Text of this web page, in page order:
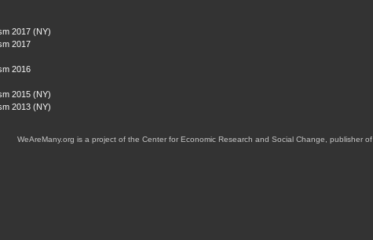
2017 (NY)
2017
2016
2015 (NY)
2013 (NY)
WeAreMany.org is a project of the Center for Economic Research and Social Change, publisher of